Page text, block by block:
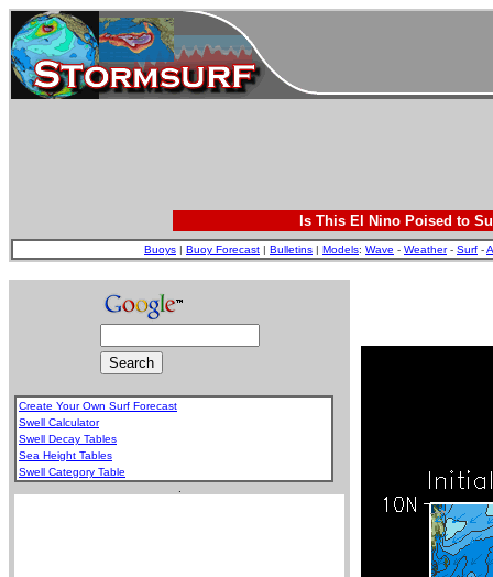
Is This El Nino Poised to
Buoys | Buoy Forecast | Bulletins | Models: Wave - Weather- Surf -
Create Your Own Surf Forecast
Swell Calculator
Swell Decay Tables
Sea Height Tables
Swell Category Table